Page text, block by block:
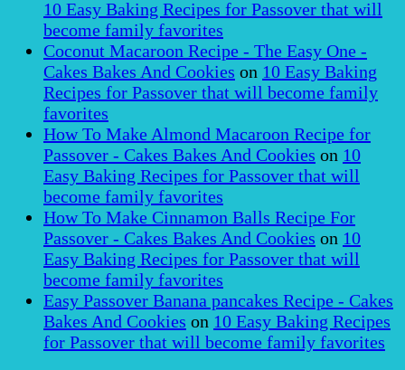
10 Easy Baking Recipes for Passover that will
become family favorites
Coconut Macaroon Recipe - The Easy One -
Cakes Bakes And Cookies on 10 Easy Baking
Recipes for Passover that will become family
favorites
How To Make Almond Macaroon Recipe for
Passover - Cakes Bakes And Cookies on 10
Easy Baking Recipes for Passover that will
become family favorites
How To Make Cinnamon Balls Recipe For
Passover - Cakes Bakes And Cookies on 10
Easy Baking Recipes for Passover that will
become family favorites
Easy Passover Banana pancakes Recipe - Cakes
Bakes And Cookies on 10 Easy Baking Recipes
for Passover that will become family favorites